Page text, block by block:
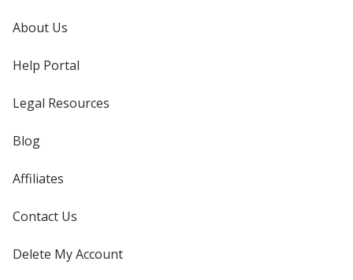
About Us
Help Portal
Legal Resources
Blog
Affiliates
Contact Us
Delete My Account